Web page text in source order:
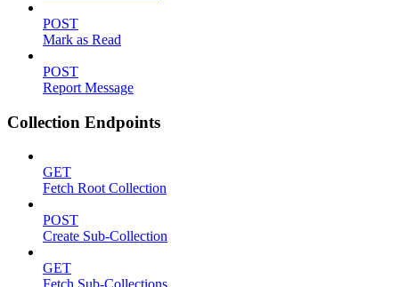
POST
Mark as Read
POST
Report Message
Collection Endpoints
GET
Fetch Root Collection
POST
Create Sub-Collection
GET